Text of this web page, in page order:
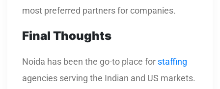
most preferred partners for companies.
Final Thoughts
Noida has been the go-to place for staffing
agencies serving the Indian and US markets.